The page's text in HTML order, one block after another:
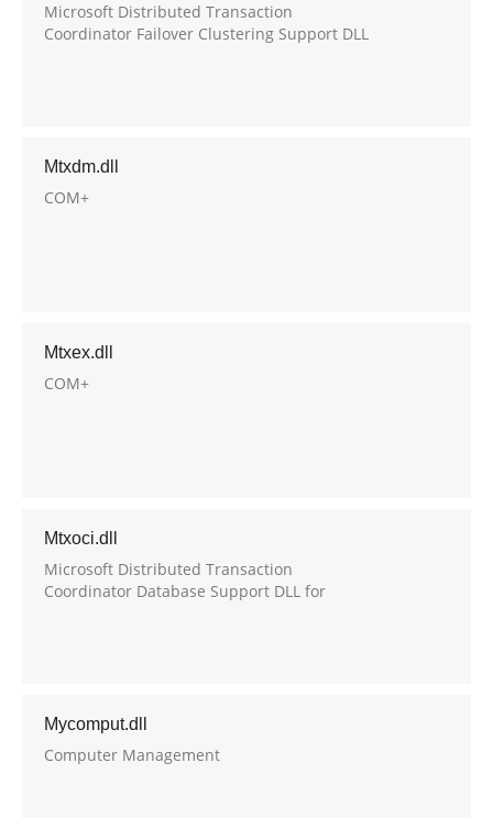
Microsoft Distributed Transaction
Coordinator Failover Clustering Support DLL
Mtxdm.dll
COM+
Mtxex.dll
COM+
Mtxoci.dll
Microsoft Distributed Transaction
Coordinator Database Support DLL for
Mycomput.dll
Computer Management